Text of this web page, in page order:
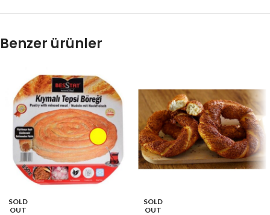
Benzer ürünler
SOLD
OUT
SOLD
OUT